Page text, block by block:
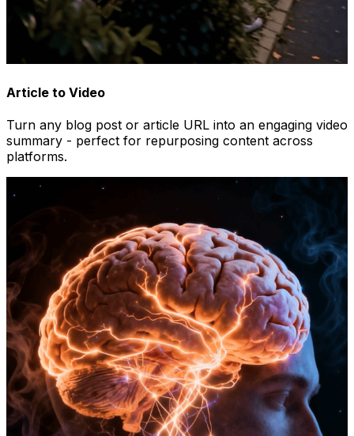
Article to Video
Turn any blog post or article URL into an engaging video
summary - perfect for repurposing content across
platforms.